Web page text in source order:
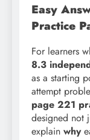
Easy
Practice
For learners
8.3
as a starting
attempt
page 221
designed not
explain why